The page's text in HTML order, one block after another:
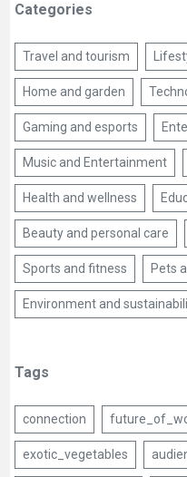
Categories
Travel and tourism
Home and garden
Gaming and esports
Music and Entertainment
Health and wellness
Beauty and personal care
Sports and fitness Pets
Environment and
Tags
connection
exotic_vegetables